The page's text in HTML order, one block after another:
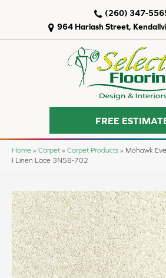
964 Harlash Street,
(260) 347-
FREE
Home » Carpet » Carpet Products » Mohawk
I Linen Lace 3N58-702